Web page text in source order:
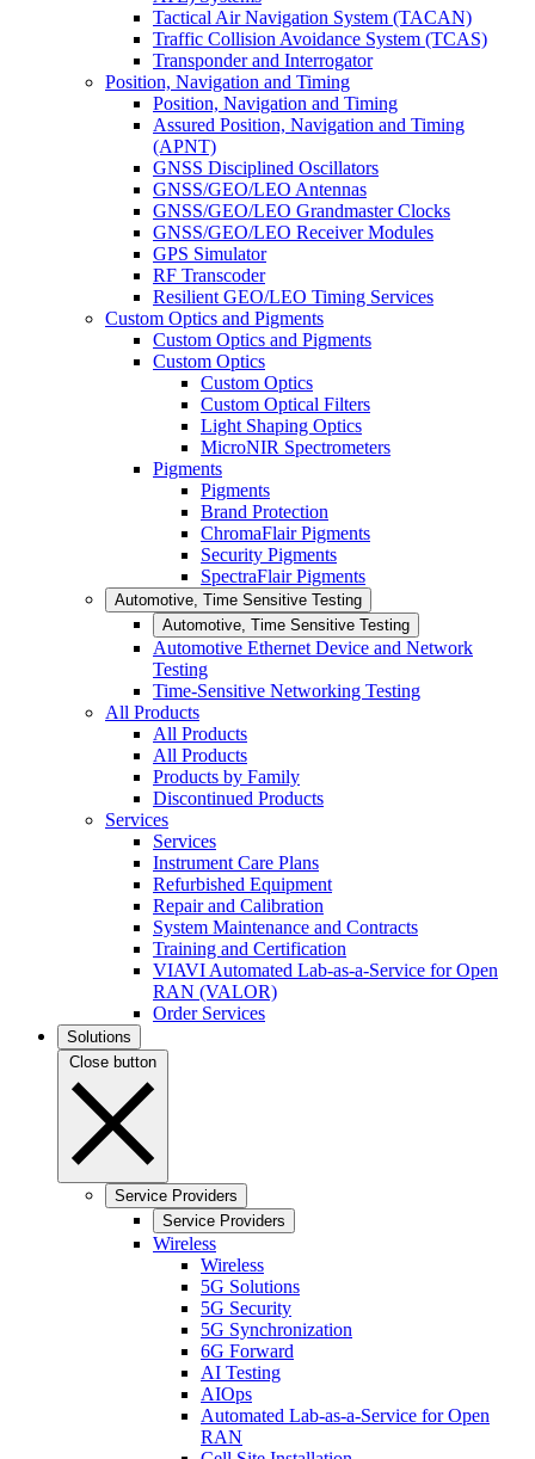
Tactical Air Navigation System (TACAN)
Traffic Collision Avoidance System (TCAS)
Transponder and Interrogator
Position, Navigation and Timing
Position, Navigation and Timing
Assured Position, Navigation and Timing
(APNT)
GNSS Disciplined Oscillators
GNSS/GEO/LEO Antennas
GNSS/GEO/LEO Grandmaster Clocks
GNSS/GEO/LEO Receiver Modules
GPS Simulator
RF Transcoder
Resilient GEO/LEO Timing Services
Custom Optics and Pigments
Custom Optics and Pigments
Custom Optics
Custom Optics
Custom Optical Filters
Light Shaping Optics
MicroNIR Spectrometers
Pigments
Pigments
Brand Protection
ChromaFlair Pigments
Security Pigments
SpectraFlair Pigments
Automotive, Time Sensitive Testing
Automotive, Time Sensitive Testing
Automotive Ethernet Device and Network
Testing
Time-Sensitive Networking Testing
All Products
All Products
All Products
Products by Family
Discontinued Products
Services
Services
Instrument Care Plans
Refurbished Equipment
Repair and Calibration
System Maintenance and Contracts
Training and Certification
VIAVI Automated Lab-as-a-Service for Open
RAN (VALOR)
Order Services
Solutions
Close button
Service Providers
Service Providers
Wireless
Wireless
5G Solutions
5G Security
5G Synchronization
6G Forward
AI Testing
AIOps
Automated Lab-as-a-Service for Open
RAN